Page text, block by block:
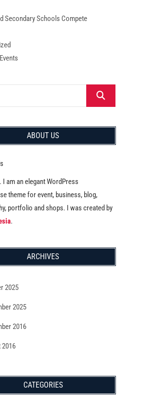
Secondary Schools Compete
ABOUT US
. I am an elegant WordPress
theme for event, business, blog,
portfolio and shops. I was created by
.
ARCHIVES
2025
2025
2016
2016
CATEGORIES